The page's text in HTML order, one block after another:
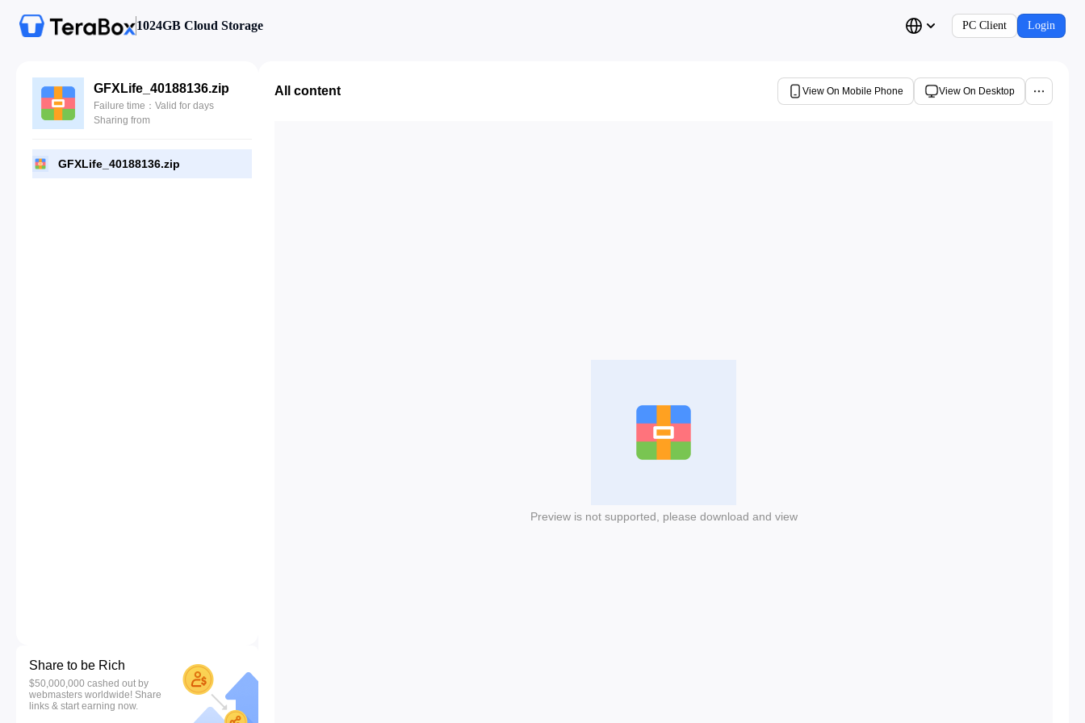
1024GB Cloud Storage PC Client Login
GFXLife_40188136.zip
Failure time：Valid for days
Sharing from
GFXLife_40188136.zip
Share to be Rich
$50,000,000 cashed out by
webmasters worldwide! Share
links & start earning now.
All content View On Mobile Phone View On Desktop
Preview is not supported, please download and view